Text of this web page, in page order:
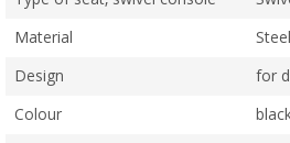
Material Steel
Design for
Colour